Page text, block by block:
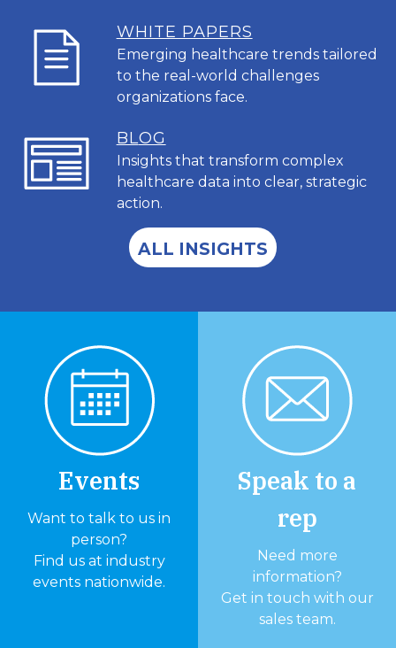
WHITE PAPERS
Emerging healthcare trends tailored
to the real-world challenges
organizations face.
BLOG
Insights that transform complex
healthcare data into clear, strategic
action.
ALL INSIGHTS
Events
Want to talk to us in
person?
Find us at industry
events nationwide.
Speak to a
rep
Need more
information?
Get in touch with our
sales team.